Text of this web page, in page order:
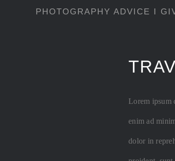
PHOTOGRAPHY ADVICE I
Lorem ipsum
enim ad
dolor in